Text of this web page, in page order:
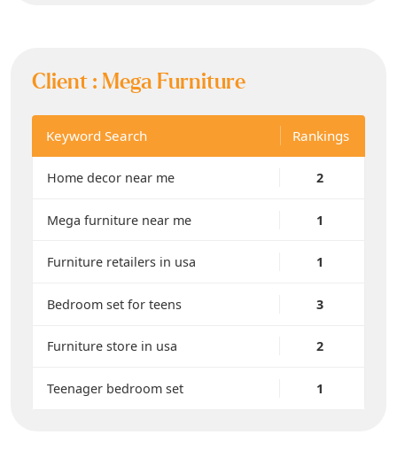
Client :Mega Furniture
Keyword Search Rankings
Home decor near me 2
Mega furniture near me 1
Furniture retailers in usa 1
Bedroom set for teens 3
Furniture store in usa 2
Teenager bedroom set 1